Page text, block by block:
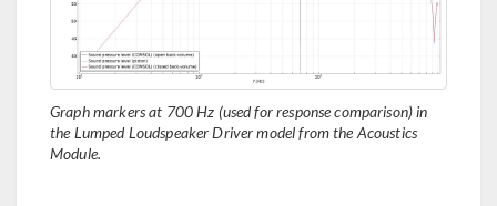
Graph markers at 700 Hz (used for response comparison) in
the Lumped Loudspeaker Driver model from the Acoustics
Module.